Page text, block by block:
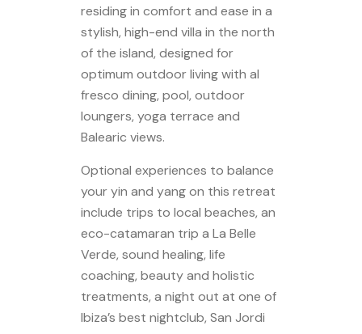
residing in comfort and ease in a
stylish, high-end villa in the north
of the island, designed for
optimum outdoor living with al
fresco dining, pool, outdoor
loungers, yoga terrace and
Balearic views.
Optional experiences to balance
your yin and yang on this retreat
include trips to local beaches, an
eco-catamaran trip a La Belle
Verde, sound healing, life
coaching, beauty and holistic
treatments, a night out at one of
Ibiza’s best nightclub, San Jordi